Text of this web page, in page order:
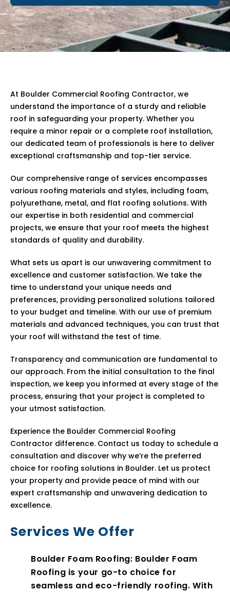
At Boulder Commercial Roofing Contractor, we
understand the importance of a sturdy and reliable
roof in safeguarding your property. Whether you
require a minor repair or a complete roof installation,
our dedicated team of professionals is here to deliver
exceptional craftsmanship and top-tier service.
Our comprehensive range of services encompasses
various roofing materials and styles, including foam,
polyurethane, metal, and flat roofing solutions. With
our expertise in both residential and commercial
projects, we ensure that your roof meets the highest
standards of quality and durability.
What sets us apart is our unwavering commitment to
excellence and customer satisfaction. We take the
time to understand your unique needs and
preferences, providing personalized solutions tailored
to your budget and timeline. With our use of premium
materials and advanced techniques, you can trust that
your roof will withstand the test of time.
Transparency and communication are fundamental to
our approach. From the initial consultation to the final
inspection, we keep you informed at every stage of the
process, ensuring that your project is completed to
your utmost satisfaction.
Experience the Boulder Commercial Roofing
Contractor difference. Contact us today to schedule a
consultation and discover why we’re the preferred
choice for roofing solutions in Boulder. Let us protect
your property and provide peace of mind with our
expert craftsmanship and unwavering dedication to
excellence.
Services We Offer
Boulder Foam Roofing: Boulder Foam
Roofing is your go-to choice for
seamless and eco-friendly roofing. With